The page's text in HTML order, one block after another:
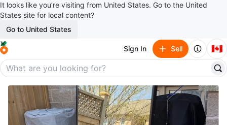
It looks like you’re visiting from United States. Go to the United
States site for local content?
Go to United States
Sign In Sell 🇨🇦